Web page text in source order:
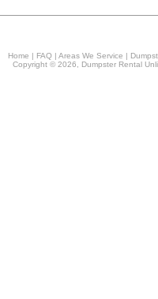
Home | FAQ |Areas We Service |
Copyright © 2026, Dumpster Rental